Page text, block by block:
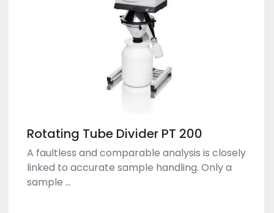
Rotating Tube Divider PT 200
A faultless and comparable analysis is closely
linked to accurate sample handling. Only a
sample ...